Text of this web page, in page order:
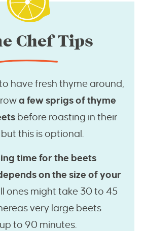
Chef Tips
have fresh thyme around,
a few sprigs of thyme
before roasting in their
this is optional.
time for the beets
on the size of your
ones might take 30 to 45
very large beets
to 90 minutes.